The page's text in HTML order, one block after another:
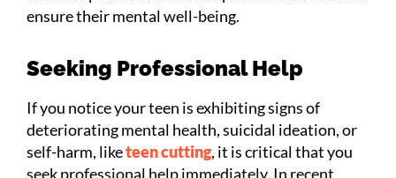
ensure their mental well-being.
Seeking Professional Help
If you notice your teen is exhibiting signs of
deteriorating mental health, suicidal ideation, or
self-harm, liketeen cutting, it is critical that you
seek professional help immediately. In recent